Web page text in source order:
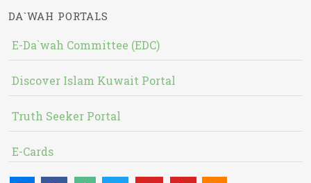
DA`WAH PORTALS
E-Da`wah Committee (EDC)
Discover Islam Kuwait Portal
Truth Seeker Portal
E-Cards